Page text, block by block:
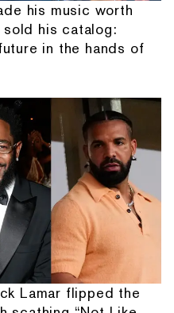
his music worth
his catalog:
in the hands of
Lamar flipped the